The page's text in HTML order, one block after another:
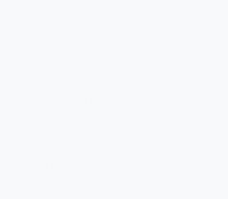
nutrition company in the United
leadership positions both within the
of Australia and the Academy of
(formerly American Dietetic
the Malnutrition Screening
at risk of malnutrition. Her
screening tool has been